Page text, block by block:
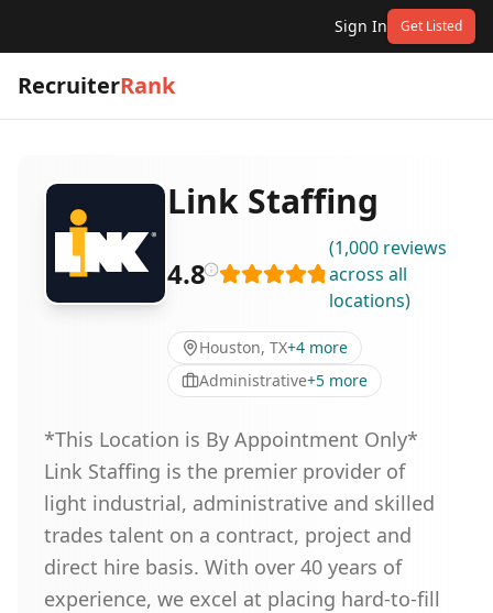
Sign In Get Listed
RecruiterRank
Link Staffing
4.8
(1,000 reviews
across all
locations)
Houston, TX+4 more
Administrative+5 more
*This Location is By Appointment Only*
Link Staffing is the premier provider of
light industrial, administrative and skilled
trades talent on a contract, project and
direct hire basis. With over 40 years of
experience, we excel at placing hard-to-fill